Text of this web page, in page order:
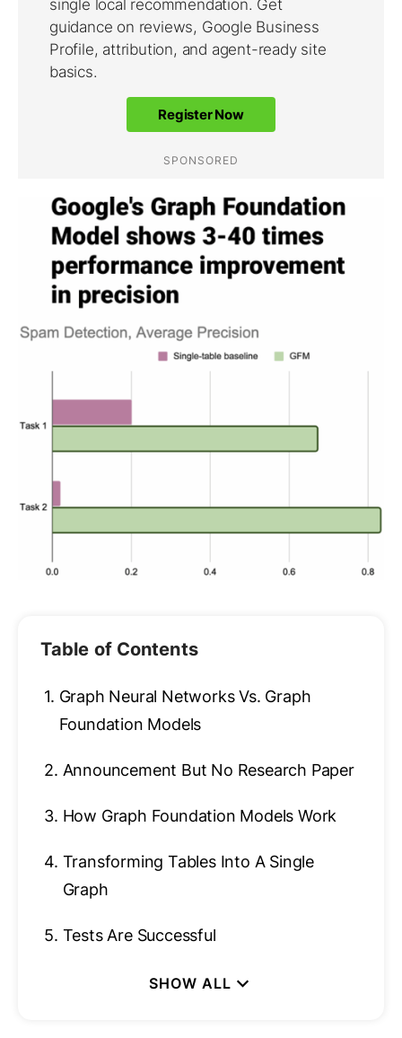
Table of Contents
1. Graph Neural Networks Vs. Graph
Foundation Models
2. Announcement But No Research Paper
3. How Graph Foundation Models Work
4. Transforming Tables Into A Single
Graph
5. Tests Are Successful